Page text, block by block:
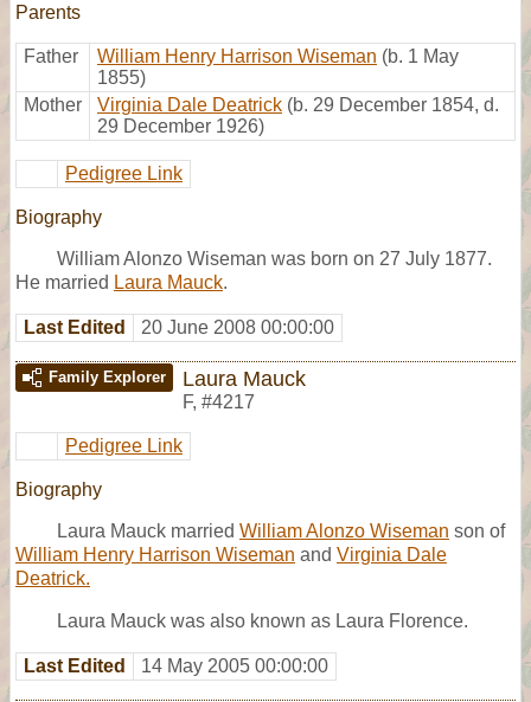
Parents
Father William Henry Harrison Wiseman (b. 1 May
1855)
Mother
Virginia Dale Deatrick (b. 29 December 1854, d.
29 December 1926)
Pedigree Link
Biography
William Alonzo Wiseman was born on 27 July 1877.
He married Laura Mauck.
Last Edited 20 June 2008 00:00:00
Family Explorer Laura Mauck
F, #4217
Pedigree Link
Biography
Laura Mauck married William Alonzo Wiseman son of
William Henry Harrison Wiseman and Virginia Dale
Deatrick.
Laura Mauck was also known as Laura Florence.
Last Edited 14 May 2005 00:00:00